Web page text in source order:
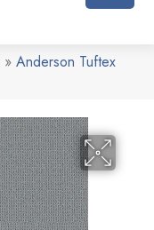
» Anderson Tuftex